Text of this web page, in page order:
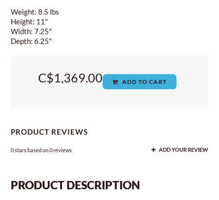
Weight: 8.5 lbs
Height: 11"
Width: 7.25"
Depth: 6.25"
C$1,369.00 ADD TO CART
PRODUCT REVIEWS
0stars based on0reviews ADD YOUR REVIEW
PRODUCT DESCRIPTION